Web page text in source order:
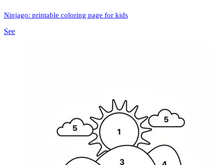
Ninjago: printable coloring page for kids
See